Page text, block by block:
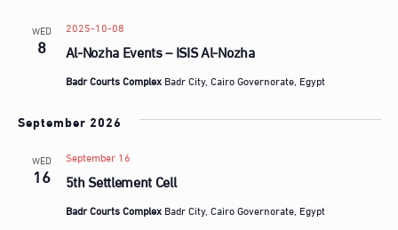
WED
8 Al-Nozha Events – ISIS Al-Nozha
2025-10-08
Badr Courts ComplexBadr City, Cairo Governorate, Egypt
September 2026
WED
16 5th Settlement Cell
September 16
Badr Courts ComplexBadr City, Cairo Governorate, Egypt